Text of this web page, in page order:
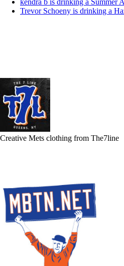
kendra b is drinking a Summer
Trevor Schoeny is drinking a
Creative Mets clothing from The7line